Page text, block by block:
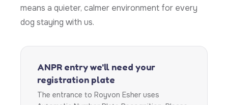
means a quieter, calmer environment for every
dog staying with us.
ANPR entry we'll need your
registration plate
The entrance to Royvon Esher uses